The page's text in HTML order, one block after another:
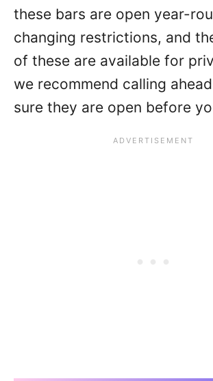
these bars are open year-
changing restrictions, and
of these are available for
we recommend calling
sure they are open before